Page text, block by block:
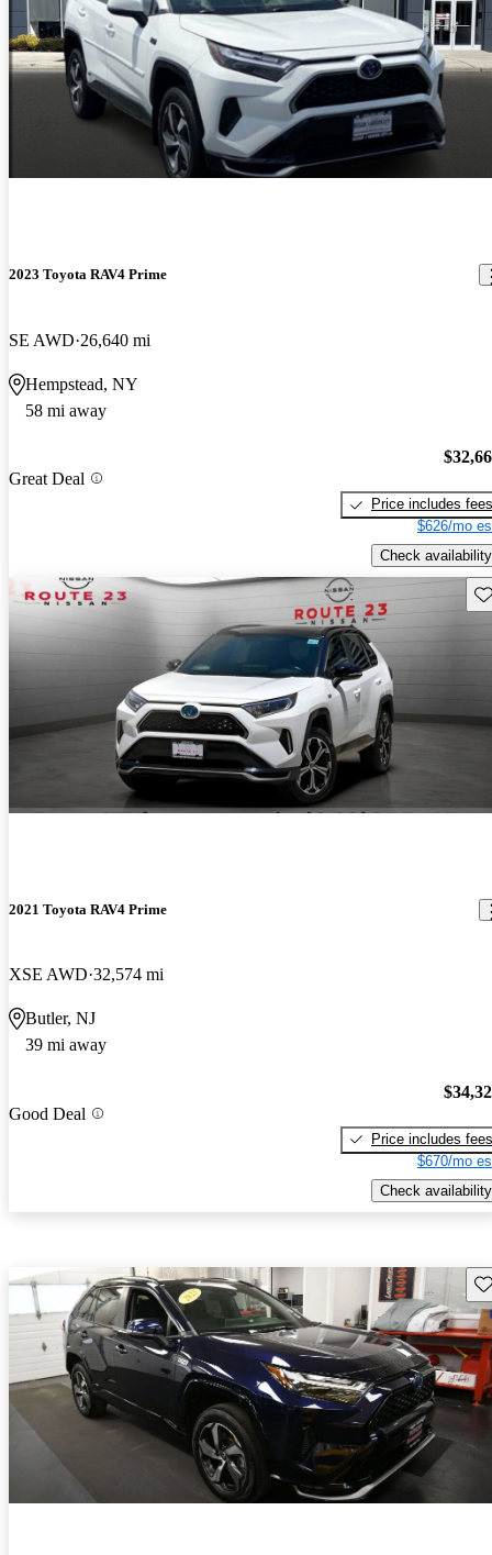
2023 Toyota RAV4 Prime
SE AWD 26,640 mi
Hempstead, NY
58 mi away
Great Deal
Price includes fees
$626/mo
Check availability
2021 Toyota RAV4 Prime
XSE AWD 32,574 mi
Butler, NJ
39 mi away
Good Deal
Price includes fees
$670/mo
Check availability